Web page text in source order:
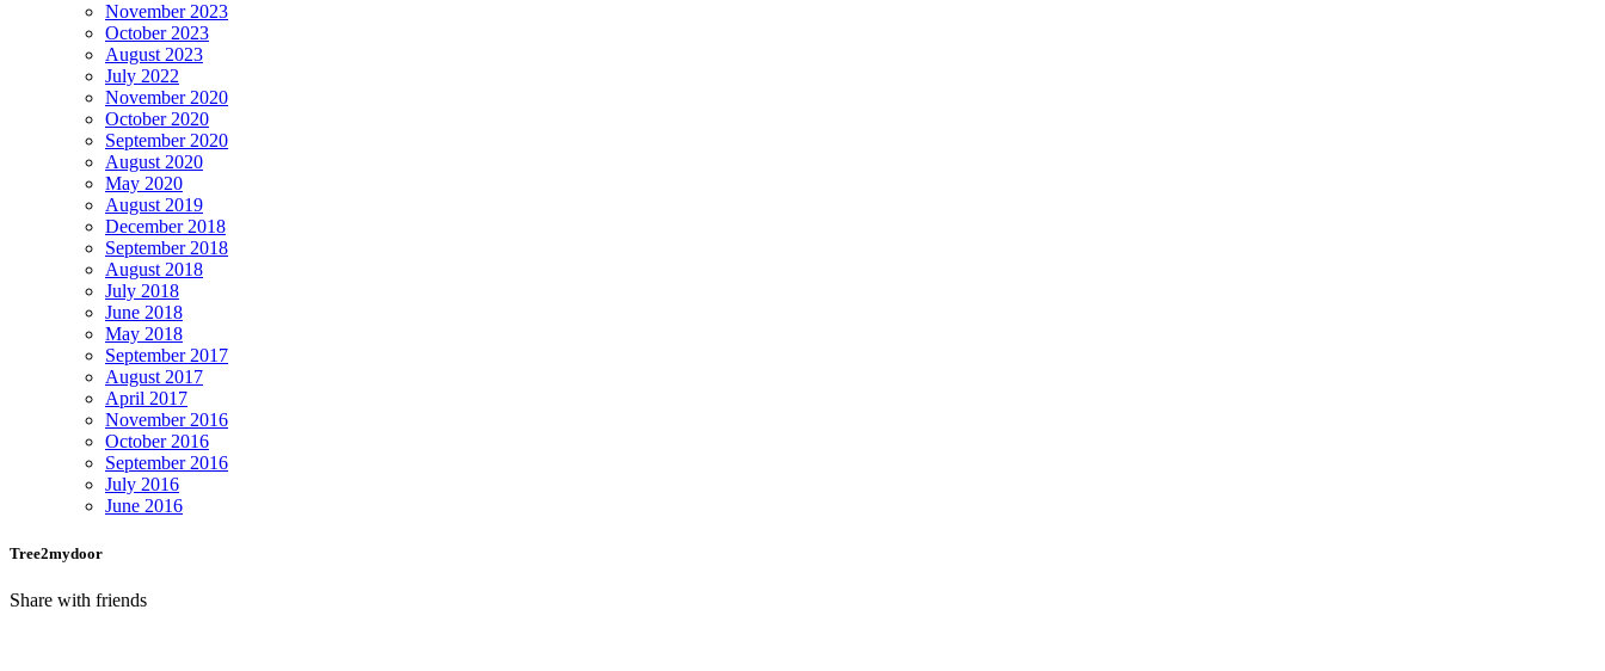
November 2023
October 2023
August 2023
July 2022
November 2020
October 2020
September 2020
August 2020
May 2020
August 2019
December 2018
September 2018
August 2018
July 2018
June 2018
May 2018
September 2017
August 2017
April 2017
November 2016
October 2016
September 2016
July 2016
June 2016
Tree2mydoor
Share with friends